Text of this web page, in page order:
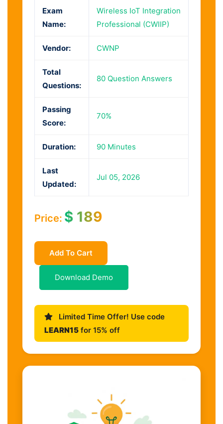
Exam
Name:
Wireless IoT Integration
Professional (CWIIP)
Vendor: CWNP
Total
Questions:
80 Question Answers
Passing
Score:
70%
Duration: 90 Minutes
Last
Updated:
Jul 05, 2026
Price: $ 189
Add To Cart
Download Demo
Limited Time Offer! Use code
LEARN15 for 15% off